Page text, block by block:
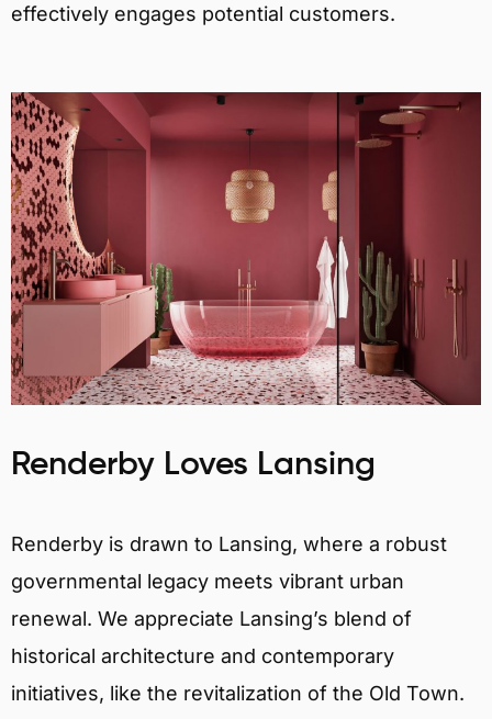
effectively engages potential customers.
Renderby Loves Lansing
Renderby is drawn to Lansing, where a robust
governmental legacy meets vibrant urban
renewal. We appreciate Lansing’s blend of
historical architecture and contemporary
initiatives, like the revitalization of the Old Town.